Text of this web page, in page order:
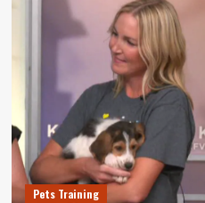
Pets Training